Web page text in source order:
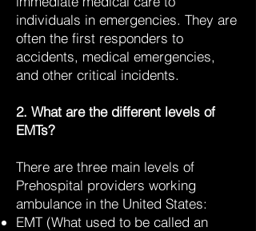
individuals in emergencies. They are
often the first responders to
accidents, medical emergencies,
and other critical incidents.
2. What are the different levels of
EMTs?
There are three main levels of
Prehospital providers working
ambulance in the United States:
EMT (What used to be called an